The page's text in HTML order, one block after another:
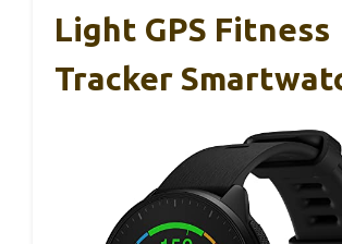
Light GPS Fitness
Tracker